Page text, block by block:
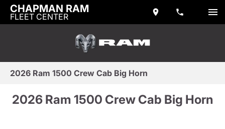
CHAPMAN RAM
FLEET CENTER
2026 Ram 1500 Crew Cab Big Horn
2026 Ram 1500 Crew Cab Big Horn